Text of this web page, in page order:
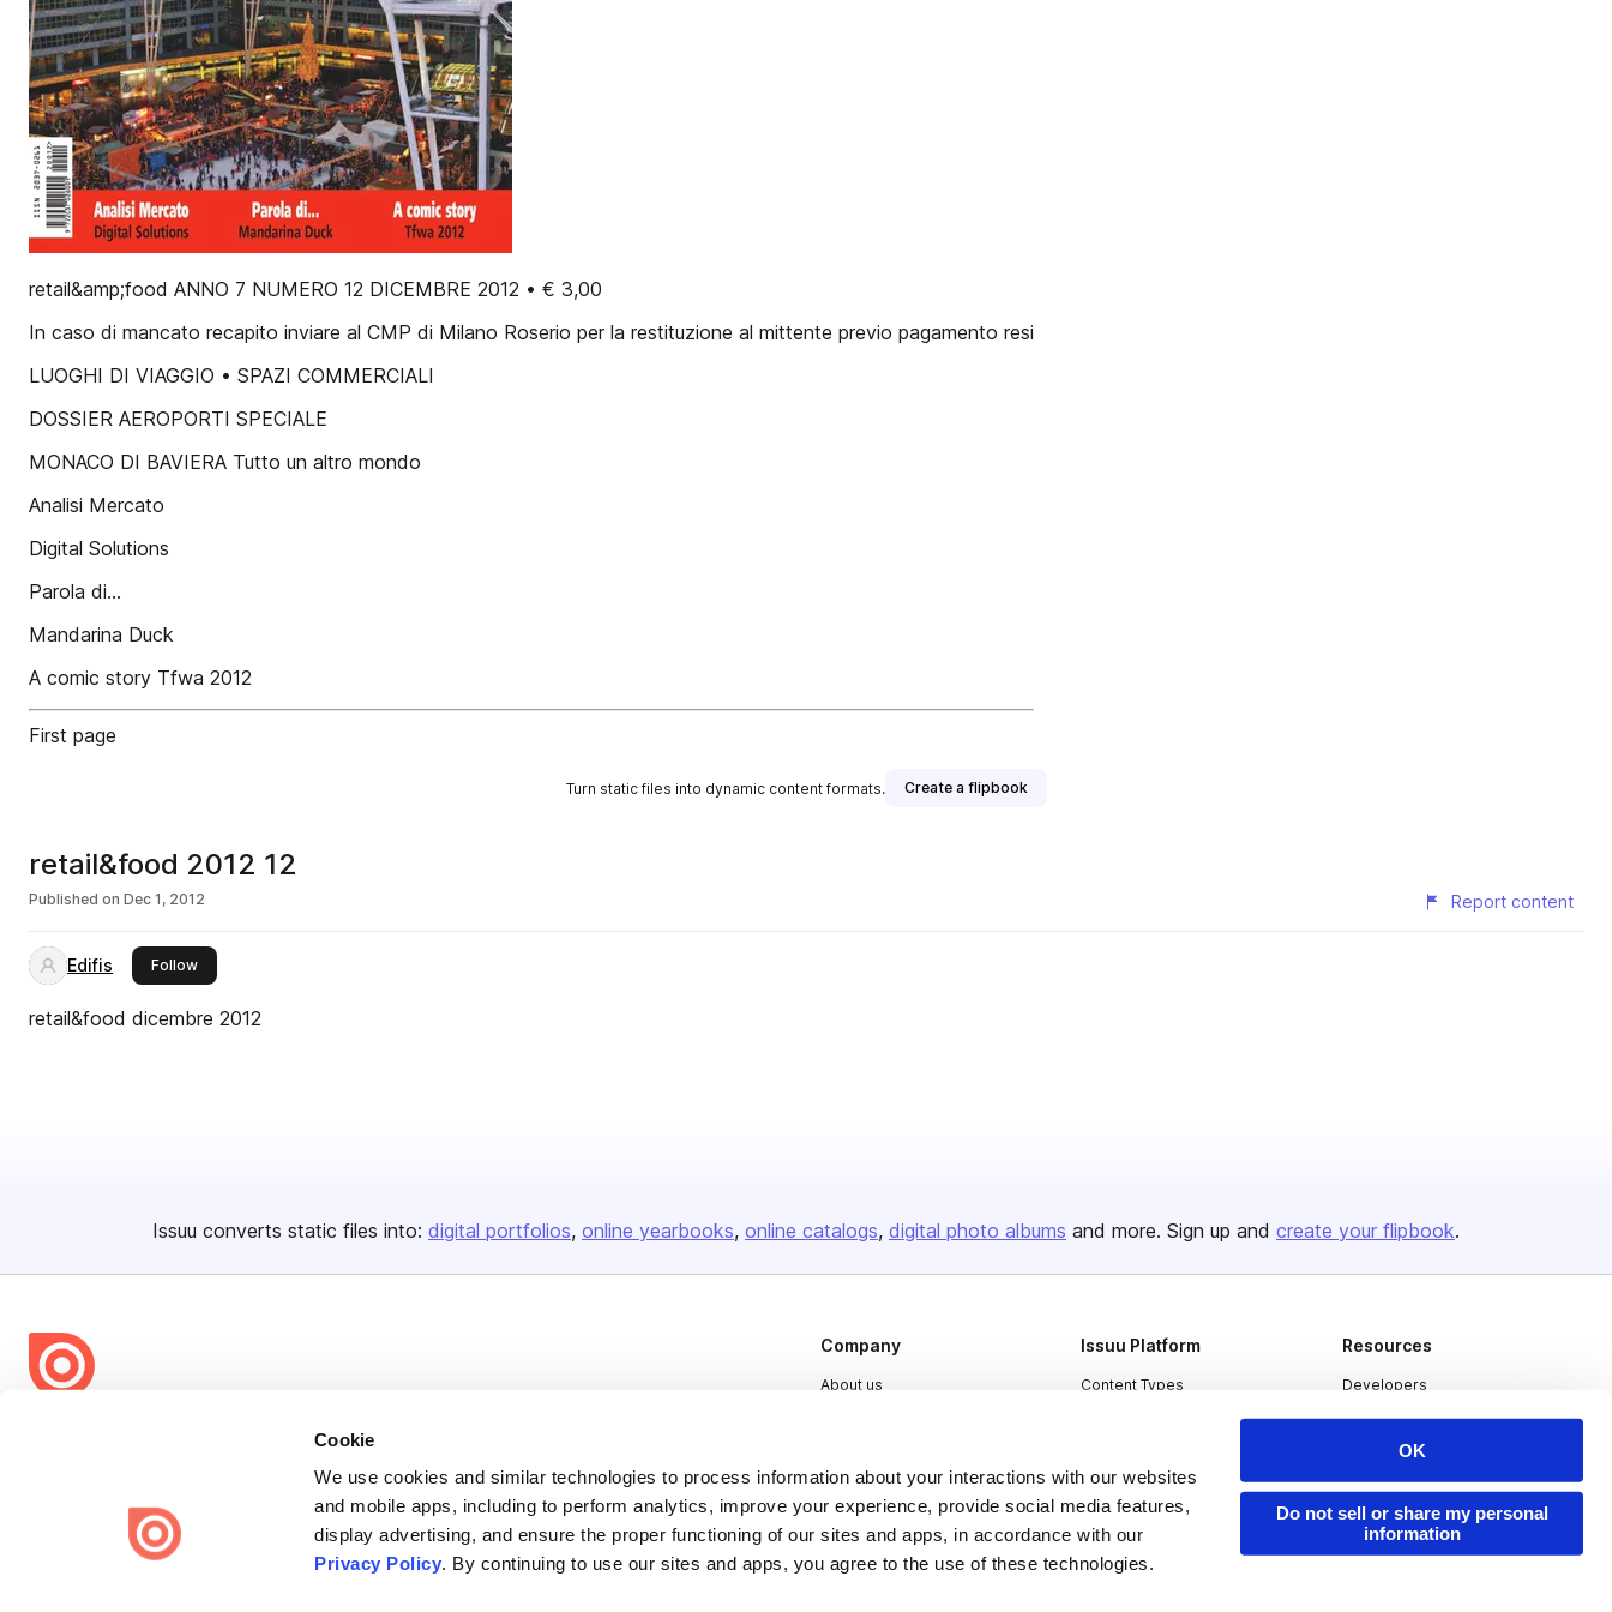
Cookie
We use cookies and similar technologies to process information about your interactions with our websites
and mobile apps, including to perform analytics, improve your experience, provide social media features,
display advertising, and ensure the proper functioning of our sites and apps, in accordance with our
Privacy Policy. By continuing to use our sites and apps, you agree to the use of these technologies.
OK
Do not sell or share my personal
information
retail&amp;food ANNO 7 NUMERO 12 DICEMBRE 2012 • € 3,00
In caso di mancato recapito inviare al CMP di Milano Roserio per la restituzione al mittente previo pagamento resi
LUOGHI DI VIAGGIO • SPAZI COMMERCIALI
DOSSIER AEROPORTI SPECIALE
MONACO DI BAVIERA Tutto un altro mondo
Analisi Mercato
Digital Solutions
Parola di...
Mandarina Duck
A comic story Tfwa 2012
First page
Turn static files into dynamic content formats. Create a flipbook
retail&food 2012 12
Published on Dec 1, 2012 Report content
Edifis Followthis publisher
retail&food dicembre 2012
Issuu converts static files into: digital portfolios online yearbooks online catalogs digital photo albums and more. Sign up and create your flipbook.
share everywhere.
Issuu turns PDFs and other files into interactive flipbooks and
engaging content for every channel.
Company
About us
Press
Contact
Issuu Platform
Content Types
Industries
Resources
Developers
Publisher Directory